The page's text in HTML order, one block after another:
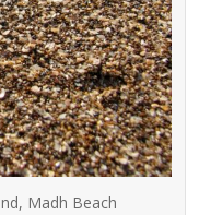
Madh Beach